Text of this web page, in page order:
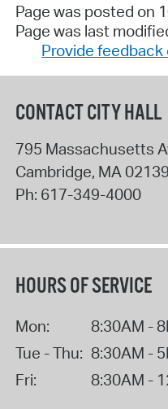
Page was posted on
Page was last
Provide feedback
CONTACT CITY HALL
795 Massachusetts
Cambridge, MA02139
Ph: 617-349-4000
HOURS OF SERVICE
Mon:
8:30AM -
Tue - Thu: 8:30AM -
Fri:
8:30AM -